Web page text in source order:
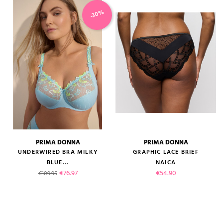
PRIMA DONNA
UNDERWIRED BRA MILKY
BLUE...
Regular price
€109.95 Price
€76.97
-30%
PRIMA DONNA
GRAPHIC LACE BRIEF
NAICA
Price
€54.90